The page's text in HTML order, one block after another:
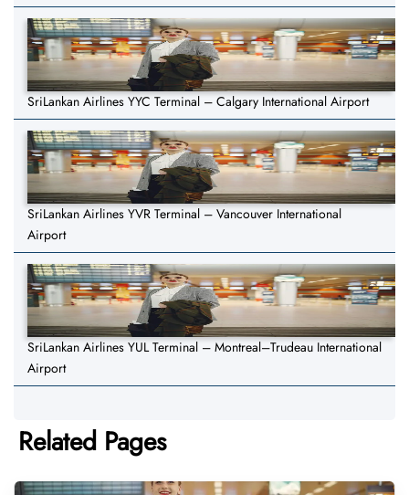
SriLankan Airlines YYC Terminal – Calgary International Airport
SriLankan Airlines YVR Terminal – Vancouver International
Airport
SriLankan Airlines YUL Terminal – Montreal–Trudeau International
Airport
Related Pages